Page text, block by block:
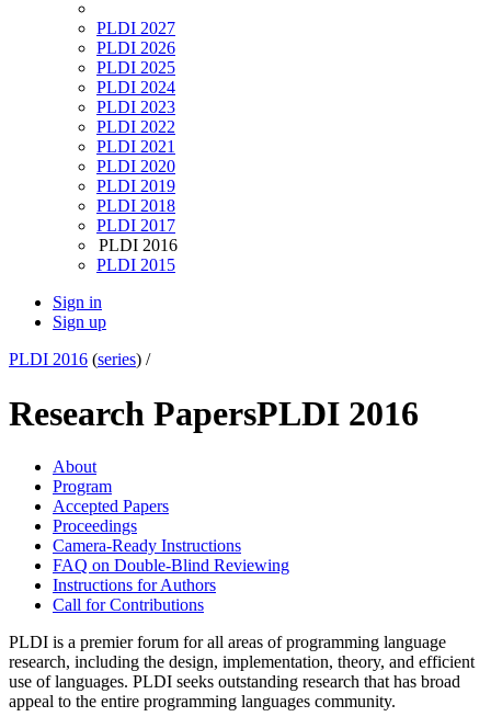
PLDI 2027
PLDI 2026
PLDI 2025
PLDI 2024
PLDI 2023
PLDI 2022
PLDI 2021
PLDI 2020
PLDI 2019
PLDI 2018
PLDI 2017
PLDI 2016
PLDI 2015
Sign in
Sign up
PLDI 2016 (series) /
Research PapersPLDI 2016
About
Program
Accepted Papers
Proceedings
Camera-Ready Instructions
FAQ on Double-Blind Reviewing
Instructions for Authors
Call for Contributions
PLDI is a premier forum for all areas of programming language
research, including the design, implementation, theory, and efficient
use of languages. PLDI seeks outstanding research that has broad
appeal to the entire programming languages community.